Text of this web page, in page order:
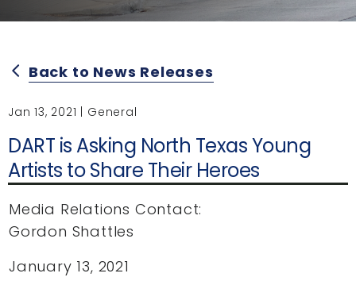
arrow_back_ios Back to News Releases
Jan 13, 2021 | General
DART is Asking North Texas Young
Artists to Share Their Heroes
Media Relations Contact:
Gordon Shattles
January 13, 2021